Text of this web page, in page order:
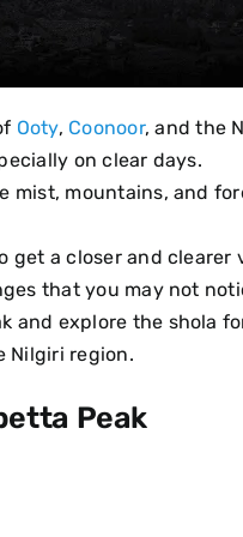
Ooty, Coonoor, and the
on clear days.
mist, mountains, and
get a closer and
that you may not
and explore the shola
Nilgiri region.
Peak